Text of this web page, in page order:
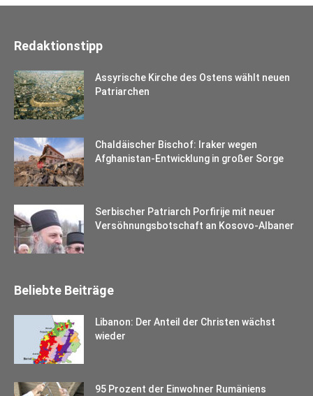
Redaktionstipp
Assyrische Kirche des Ostens wählt neuen
Patriarchen
Chaldäischer Bischof: Iraker wegen
Afghanistan-Entwicklung in großer Sorge
Serbischer Patriarch Porfirije mit neuer
Versöhnungsbotschaft an Kosovo-Albaner
Beliebte Beiträge
Libanon: Der Anteil der Christen wächst
wieder
95 Prozent der Einwohner Rumäniens